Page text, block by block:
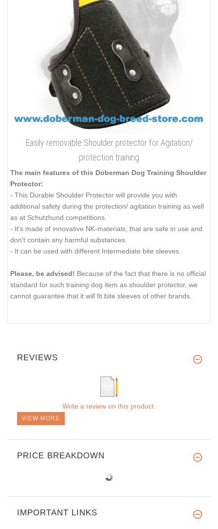
Easily removable Shoulder protector for Agitation/
protection training
The main features of this Doberman Dog Training Shoulder
Protector:
- This Durable Shoulder Protector will provide you with
additional safety during the protection/ agitation training as well
as at Schutzhund competitions.
- It’s made of innovative NK-materials, that are safe in use and
don't contain any harmful substances.
- It can be used with different Intermediate bite sleeves.
Please, be advised! Because of the fact that there is no official
standard for such training dog item as shoulder protector, we
cannot guarantee that it will fit bite sleeves of other brands.
REVIEWS
Write a review on this product.
VIEW MORE
PRICE BREAKDOWN
IMPORTANT LINKS